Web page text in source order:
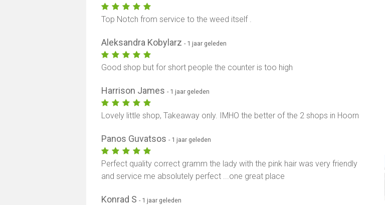
Top Notch from service to the weed itself .
Aleksandra Kobylarz- 1 jaar geleden
Good shop but for short people the counter is too high
Harrison James- 1 jaar geleden
Lovely little shop, Takeaway only. IMHO the better of the 2 shops in Hoorn
Panos Guvatsos- 1 jaar geleden
Perfect quality correct gramm the lady with the pink hair was very friendly
and service me absolutely perfect ...one great place
Konrad S- 1 jaar geleden